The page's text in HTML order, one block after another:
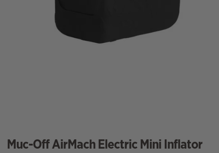
Muc-Off AirMach Electric Mini Inflator